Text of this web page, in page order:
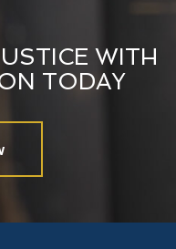
WITH
TODAY